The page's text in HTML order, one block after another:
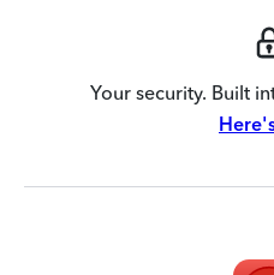
Your security. Built